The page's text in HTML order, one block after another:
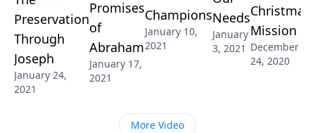
Preservation
Through
Joseph
January 24,
2021
Promises
of
Abraham
January 17,
2021
Champions
January 10,
2021
Needs
January
3, 2021
Christmas
Mission
December
24, 2020
More Video